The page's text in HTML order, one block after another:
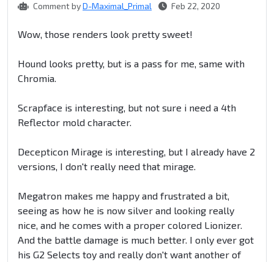
Comment byD-Maximal_Primal Feb 22, 2020
Wow, those renders look pretty sweet!
Hound looks pretty, but is a pass for me, same with
Chromia.
Scrapface is interesting, but not sure i need a 4th
Reflector mold character.
Decepticon Mirage is interesting, but I already have 2
versions, I don't really need that mirage.
Megatron makes me happy and frustrated a bit,
seeing as how he is now silver and looking really
nice, and he comes with a proper colored Lionizer.
And the battle damage is much better. I only ever got
his G2 Selects toy and really don't want another of